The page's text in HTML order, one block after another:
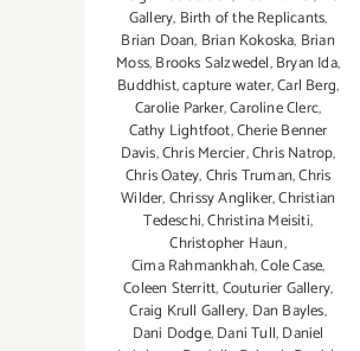
Gallery, Birth of the Replicants,
Brian Doan, Brian Kokoska, Brian
Moss,Brooks Salzwedel,Bryan Ida,
Buddhist,capture water,Carl Berg,
Carolie Parker,Caroline Clerc,
Cathy Lightfoot,Cherie Benner
Davis‪,Chris Mercier,Chris Natrop,
Chris Oatey,Chris Truman,Chris
Wilder,Chrissy Angliker,Christian
Tedeschi,Christina Meisiti,
Christopher Haun,
Cima Rahmankhah,Cole Case,
Coleen Sterritt,Couturier Gallery,
Craig Krull Gallery, Dan Bayles,
Dani Dodge,Dani Tull,Daniel